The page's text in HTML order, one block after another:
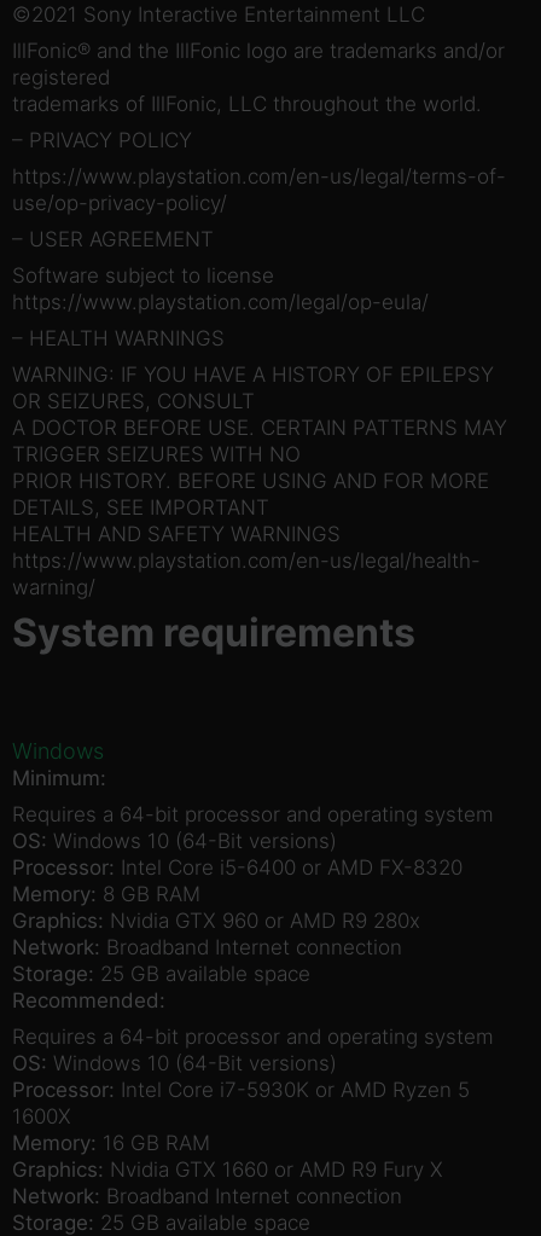
©2021 Sony Interactive Entertainment LLC
IllFonic® and the IllFonic logo are trademarks and/or
registered
trademarks of IllFonic, LLC throughout the world.
– PRIVACY POLICY
https://www.playstation.com/en-us/legal/terms-of-
use/op-privacy-policy/
– USER AGREEMENT
Software subject to license
https://www.playstation.com/legal/op-eula/
– HEALTH WARNINGS
WARNING: IF YOU HAVE A HISTORY OF EPILEPSY
OR SEIZURES, CONSULT
A DOCTOR BEFORE USE. CERTAIN PATTERNS MAY
TRIGGER SEIZURES WITH NO
PRIOR HISTORY. BEFORE USING AND FOR MORE
DETAILS, SEE IMPORTANT
HEALTH AND SAFETY WARNINGS
https://www.playstation.com/en-us/legal/health-
warning/
System requirements
Windows
Minimum:
Requires a 64-bit processor and operating system
OS: Windows 10 (64-Bit versions)
Processor: Intel Core i5-6400 or AMD FX-8320
Memory: 8 GB RAM
Graphics: Nvidia GTX 960 or AMD R9 280x
Network: Broadband Internet connection
Storage: 25 GB available space
Recommended:
Requires a 64-bit processor and operating system
OS: Windows 10 (64-Bit versions)
Processor: Intel Core i7-5930K or AMD Ryzen 5
1600X
Memory: 16 GB RAM
Graphics: Nvidia GTX 1660 or AMD R9 Fury X
Network: Broadband Internet connection
Storage: 25 GB available space